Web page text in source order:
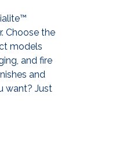
Choose the
models
and fire
and
want? Just